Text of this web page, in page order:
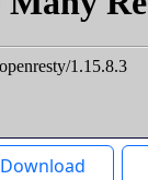
Download